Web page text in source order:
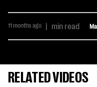
11 months ago | min read
RELATED VIDEOS